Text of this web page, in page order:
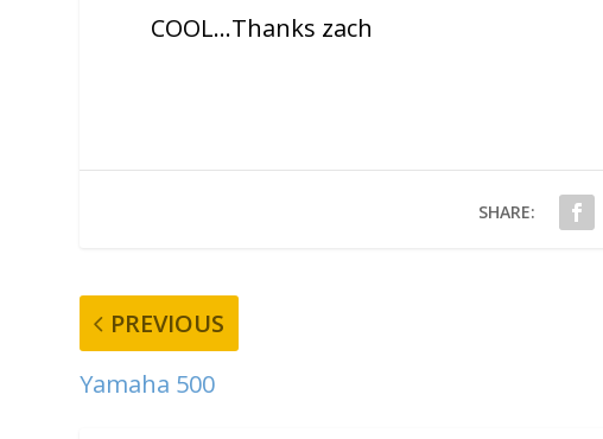
COOL…Thanks zach
SHARE:
PREVIOUS
Yamaha 500